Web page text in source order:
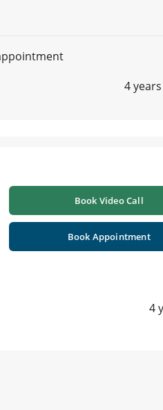
4
Book Video Call
Book Appointment
4